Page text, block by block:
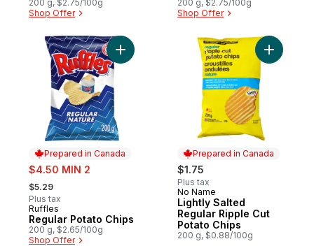
200 g, $2.75/100g
Shop Offer
200 g, $2.75/100g
Shop Offer
Prepared in Canada
sale:
$4.50 MIN 2
, formerly:
$5.29
Plus tax
Prepared in Canada
Ruffles
Regular Potato Chips
200 g, $2.65/100g
Shop Offer
Add Regular Potato Chips to cart
Prepared in Canada
$1.75
Plus tax
Prepared in Canada
No Name
Lightly Salted
Regular Ripple Cut
Potato Chips
200 g, $0.88/100g
Add